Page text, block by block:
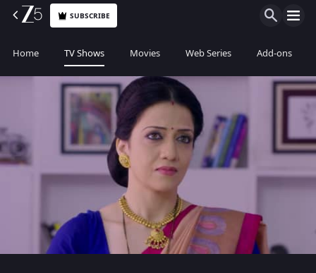
SUBSCRIBE
Home TV Shows Movies Web Series Add-ons